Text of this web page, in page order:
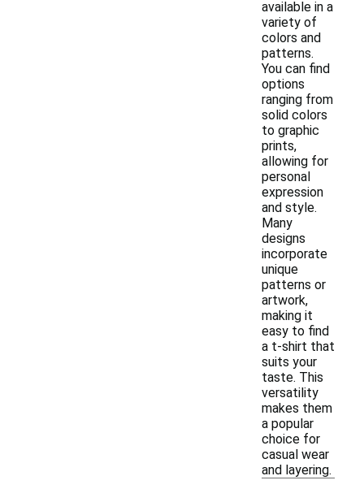
available in a
variety of
colors and
patterns.
You can find
options
ranging from
solid colors
to graphic
prints,
allowing for
personal
expression
and style.
Many
designs
incorporate
unique
patterns or
artwork,
making it
easy to find
a t-shirt that
suits your
taste. This
versatility
makes them
a popular
choice for
casual wear
and layering.